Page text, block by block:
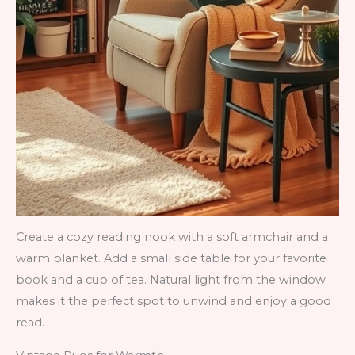
Create a cozy reading nook with a soft armchair and a
warm blanket. Add a small side table for your favorite
book and a cup of tea. Natural light from the window
makes it the perfect spot to unwind and enjoy a good
read.